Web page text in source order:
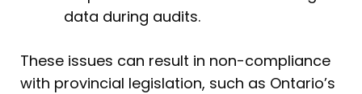
data during audits.
These issues can result in non-compliance
with provincial legislation, such as Ontario’s